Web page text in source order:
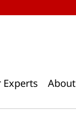
Experts About